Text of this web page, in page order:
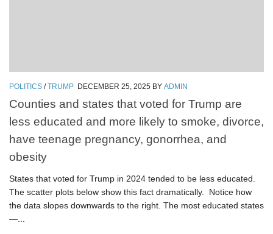
POLITICS /TRUMP DECEMBER 25, 2025 BY ADMIN
Counties and states that voted for Trump are
less educated and more likely to smoke, divorce,
have teenage pregnancy, gonorrhea, and
obesity
States that voted for Trump in 2024 tended to be less educated.
The scatter plots below show this fact dramatically. Notice how
the data slopes downwards to the right. The most educated states
—...